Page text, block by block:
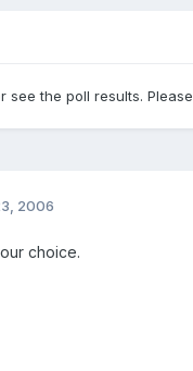
see the poll results. Please
2006
choice.